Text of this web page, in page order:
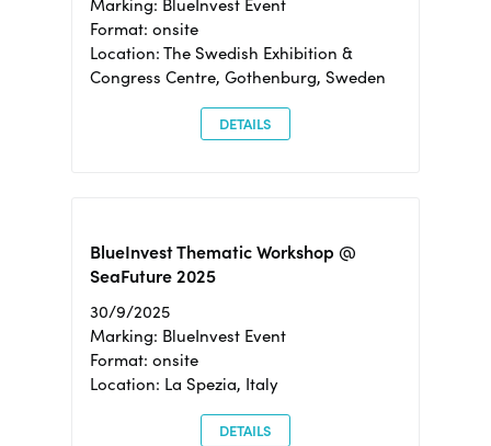
Marking: BlueInvest Event
Format: onsite
Location: The Swedish Exhibition &
Congress Centre, Gothenburg, Sweden
DETAILS
BlueInvest Thematic Workshop @
SeaFuture 2025
30/9/2025
Marking: BlueInvest Event
Format: onsite
Location: La Spezia, Italy
DETAILS